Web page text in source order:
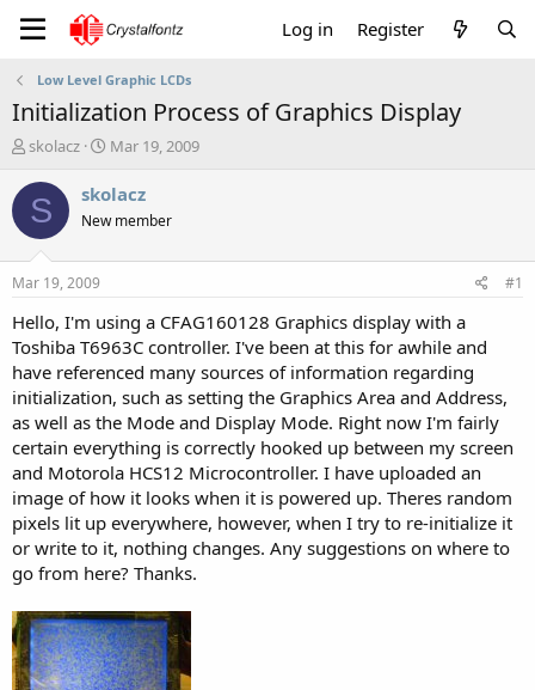
Log in Register
Low Level Graphic LCDs
Initialization Process of Graphics Display
T
r
e
a
t
a
t
e
r
skolacz
S
a
t
e
Mar 19, 2009
S skolacz
New member
Mar 19, 2009 #1
Hello, I'm using a CFAG160128 Graphics display with a
Toshiba T6963C controller. I've been at this for awhile and
have referenced many sources of information regarding
initialization, such as setting the Graphics Area and Address,
as well as the Mode and Display Mode. Right now I'm fairly
certain everything is correctly hooked up between my screen
and Motorola HCS12 Microcontroller. I have uploaded an
image of how it looks when it is powered up. Theres random
pixels lit up everywhere, however, when I try to re-initialize it
or write to it, nothing changes. Any suggestions on where to
go from here? Thanks.